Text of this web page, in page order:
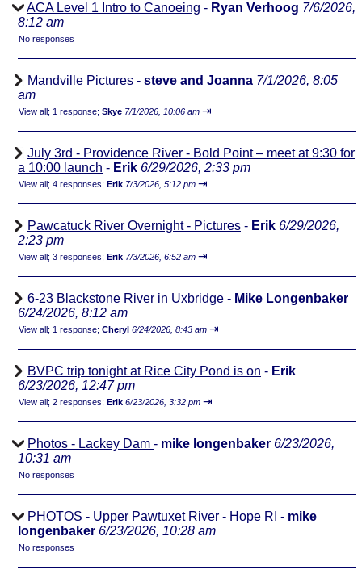
ACA Level 1 Intro to Canoeing - Ryan Verhoog 7/6/2026,
8:12 am
No responses
Mandville Pictures - steve and Joanna 7/1/2026, 8:05
am
View all; 1 response; Skye 7/1/2026, 10:06 am ⇥
July 3rd - Providence River - Bold Point – meet at 9:30 for
a 10:00 launch - Erik 6/29/2026, 2:33 pm
View all; 4 responses; Erik 7/3/2026, 5:12 pm ⇥
Pawcatuck River Overnight - Pictures - Erik 6/29/2026,
2:23 pm
View all; 3 responses; Erik 7/3/2026, 6:52 am ⇥
6-23 Blackstone River in Uxbridge - Mike Longenbaker
6/24/2026, 8:12 am
View all; 1 response; Cheryl 6/24/2026, 8:43 am ⇥
BVPC trip tonight at Rice City Pond is on - Erik
6/23/2026, 12:47 pm
View all; 2 responses; Erik 6/23/2026, 3:32 pm ⇥
Photos - Lackey Dam - mike longenbaker 6/23/2026,
10:31 am
No responses
PHOTOS - Upper Pawtuxet River - Hope RI - mike
longenbaker 6/23/2026, 10:28 am
No responses